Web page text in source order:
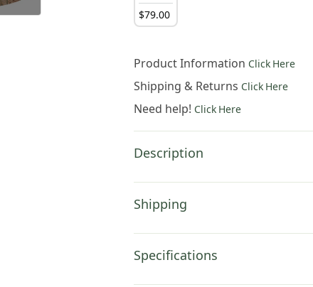
$79.00
Product Information Click Here
Shipping & Returns Click Here
Need help! Click Here
Description
Shipping
Specifications